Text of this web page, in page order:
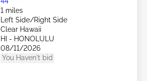
1 miles
Left Side/Right Side
Clear Hawaii
HI - HONOLULU
08/11/2026
You Haven't bid